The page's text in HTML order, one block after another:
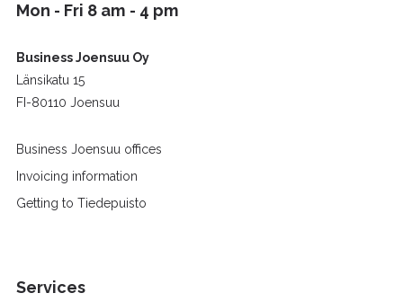
Mon - Fri 8 am - 4 pm
Business Joensuu Oy
Länsikatu 15
FI-80110 Joensuu
Business Joensuu offices
Invoicing information
Getting to Tiedepuisto
Services